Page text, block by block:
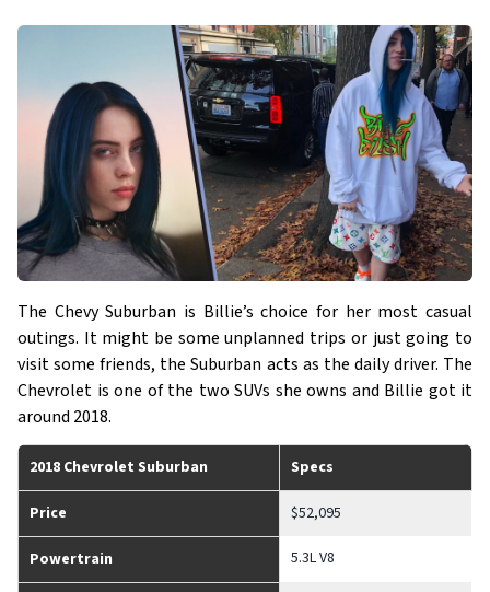
The Chevy Suburban is Billie’s choice for her most casual
outings. It might be some unplanned trips or just going to
visit some friends, the Suburban acts as the daily driver. The
Chevrolet is one of the two SUVs she owns and Billie got it
around 2018.
2018 Chevrolet Suburban Specs
Price $52,095
Powertrain 5.3L V8